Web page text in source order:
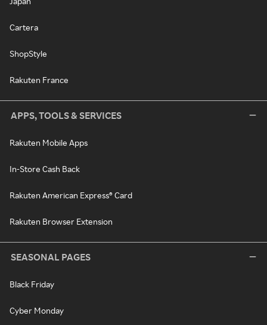
Cartera
ShopStyle
Rakuten France
APPS, TOOLS & SERVICES
Rakuten Mobile Apps
In-Store Cash Back
Rakuten American Express® Card
Rakuten Browser Extension
SEASONAL PAGES
Black Friday
Cyber Monday